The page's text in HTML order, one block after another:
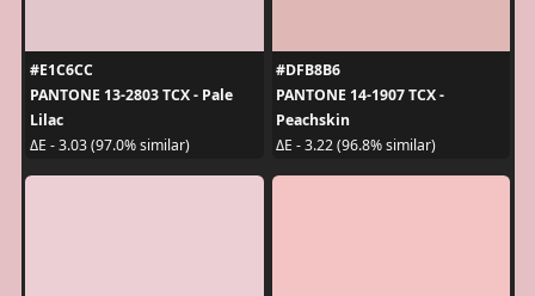
#E1C6CC
PANTONE 13-2803 TCX - Pale
Lilac
ΔE - 3.03 (97.0% similar)
#DFB8B6
PANTONE 14-1907 TCX -
Peachskin
ΔE - 3.22 (96.8% similar)